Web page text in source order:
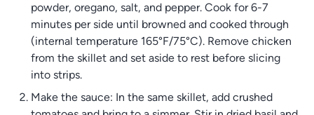
powder, oregano, salt, and pepper. Cook for 6-7
minutes per side until browned and cooked through
(internal temperature 165°F/75°C). Remove chicken
from the skillet and set aside to rest before slicing
into strips.
Make the sauce: In the same skillet, add crushed